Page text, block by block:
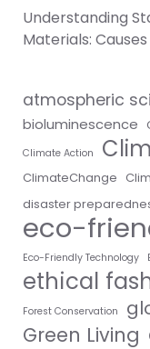
Understanding
Materials:
atmospheric
bioluminescence
Climate Action
ClimateChange
disaster
eco-
Eco-Friendly Technology
ethical
Forest Conservation
Green Living